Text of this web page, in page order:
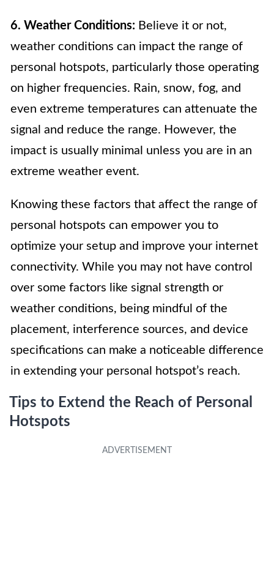
6. Weather Conditions: Believe it or not,
weather conditions can impact the range of
personal hotspots, particularly those operating
on higher frequencies. Rain, snow, fog, and
even extreme temperatures can attenuate the
signal and reduce the range. However, the
impact is usually minimal unless you are in an
extreme weather event.
Knowing these factors that affect the range of
personal hotspots can empower you to
optimize your setup and improve your internet
connectivity. While you may not have control
over some factors like signal strength or
weather conditions, being mindful of the
placement, interference sources, and device
specifications can make a noticeable difference
in extending your personal hotspot’s reach.
Tips to Extend the Reach of Personal
Hotspots